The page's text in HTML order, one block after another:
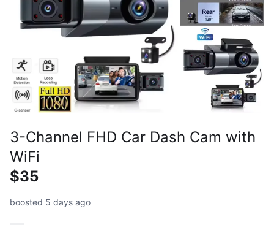
3-Channel FHD Car Dash Cam with
WiFi
$35
boosted 5 days ago